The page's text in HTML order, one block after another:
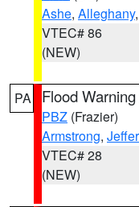
Ashe, Alleghany
VTEC# 86
(NEW)
PA Flood Warning
PBZ (Frazier)
Armstrong,
VTEC# 28
(NEW)